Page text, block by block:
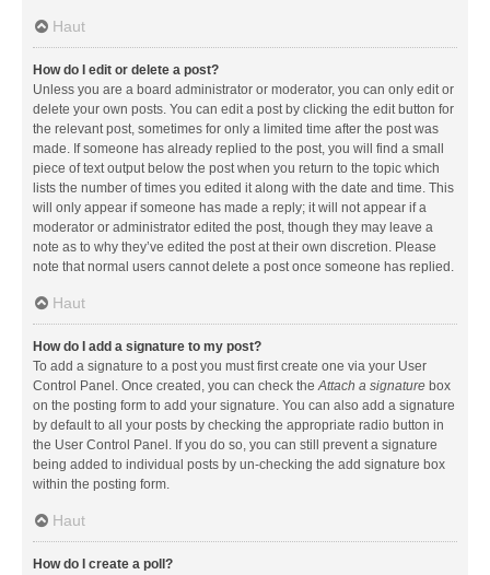
Haut
How do I edit or delete a post?
Unless you are a board administrator or moderator, you can only edit or
delete your own posts. You can edit a post by clicking the edit button for
the relevant post, sometimes for only a limited time after the post was
made. If someone has already replied to the post, you will find a small
piece of text output below the post when you return to the topic which
lists the number of times you edited it along with the date and time. This
will only appear if someone has made a reply; it will not appear if a
moderator or administrator edited the post, though they may leave a
note as to why they’ve edited the post at their own discretion. Please
note that normal users cannot delete a post once someone has replied.
Haut
How do I add a signature to my post?
To add a signature to a post you must first create one via your User
Control Panel. Once created, you can check theAttach a signature box
on the posting form to add your signature. You can also add a signature
by default to all your posts by checking the appropriate radio button in
the User Control Panel. If you do so, you can still prevent a signature
being added to individual posts by un-checking the add signature box
within the posting form.
Haut
How do I create a poll?